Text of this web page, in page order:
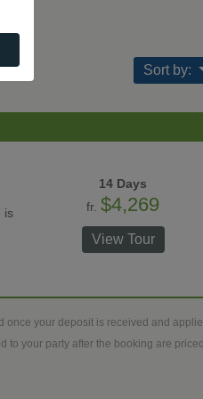
Sort by:
is
14 Days
fr.$4,269
View Tour
your deposit is received and
to your party after the booking are